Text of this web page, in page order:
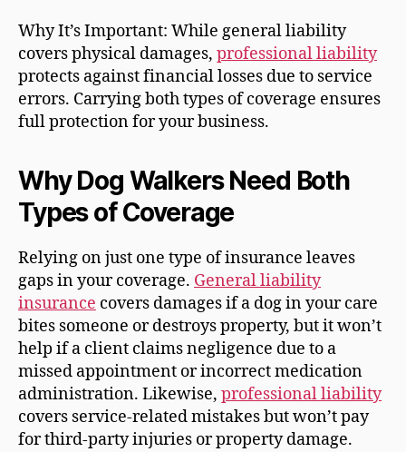
Why It’s Important: While general liability
covers physical damages, professional liability
protects against financial losses due to service
errors. Carrying both types of coverage ensures
full protection for your business.
Why Dog Walkers Need Both
Types of Coverage
Relying on just one type of insurance leaves
gaps in your coverage. General liability
insurance covers damages if a dog in your care
bites someone or destroys property, but it won’t
help if a client claims negligence due to a
missed appointment or incorrect medication
administration. Likewise, professional liability
covers service-related mistakes but won’t pay
for third-party injuries or property damage.